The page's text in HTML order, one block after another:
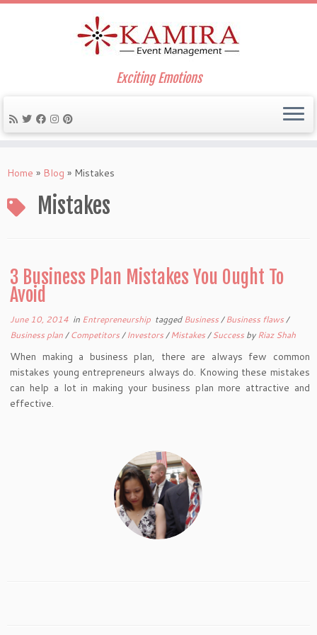
to
Exciting Emotions
Home » Blog » Mistakes
Mistakes
3 Business Plan Mistakes You Ought To
Avoid
June 10, 2014 in Entrepreneurship tagged Business/Business flaws/
Business plan/Competitors/Investors/Mistakes/Success by Riaz Shah
When making a business plan, there are always few common
mistakes young entrepreneurs always do. Knowing these mistakes
can help a lot in making your business plan more attractive and
effective.